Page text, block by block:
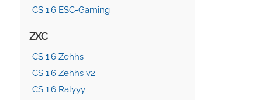
CS 1.6 ESC-Gaming
ZXC
CS 1.6 Zehhs
CS 1.6 Zehhs v2
CS 1.6 Ralyyy